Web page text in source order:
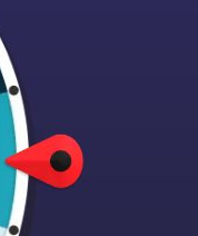
ORDER
authentic Japanese